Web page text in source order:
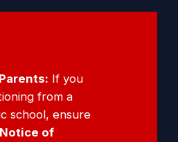
If you
from a
school, ensure
Notice of